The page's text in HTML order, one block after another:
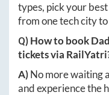
types, pick your
from one tech city
Q) How to book
tickets via
A)No more waiting
and experience the